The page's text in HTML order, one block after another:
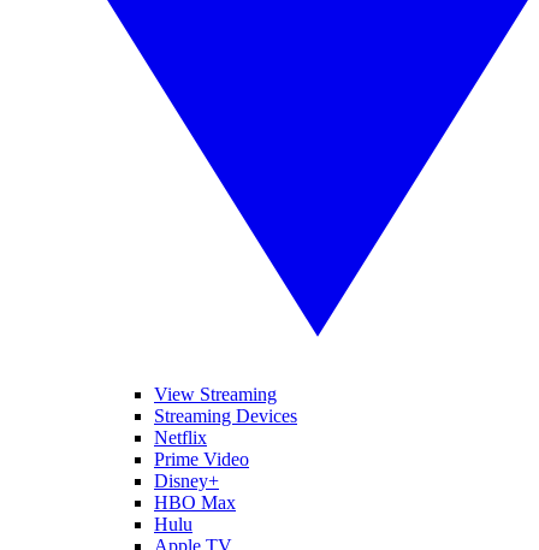
View Streaming
Streaming Devices
Netflix
Prime Video
Disney+
HBO Max
Hulu
Apple TV